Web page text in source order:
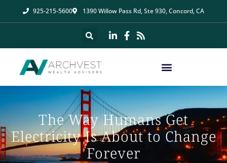
925-215-5600 1390 Willow Pass Rd, Ste 930, Concord, CA
The Way Humans Get
Electricity Is About to Change
Forever